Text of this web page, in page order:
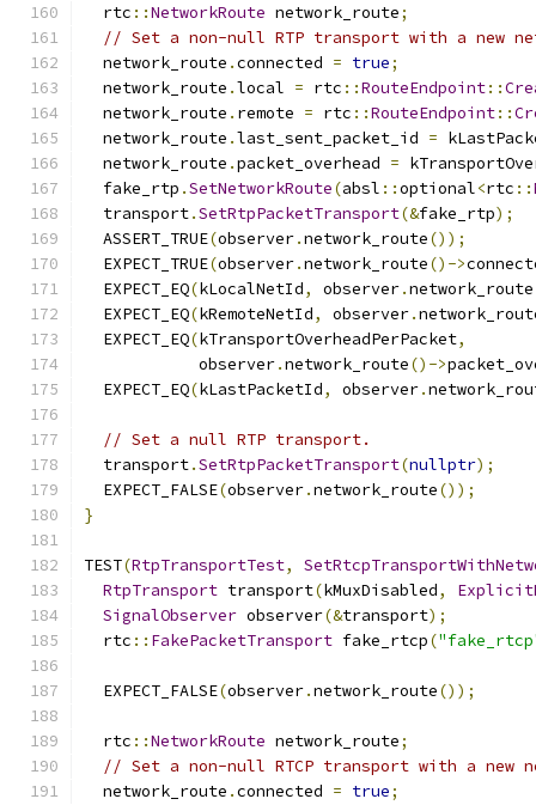
  rtc
::NetworkRoute network_route;
// Set a non-null RTP transport with a new
  network_route
.connected = true;
  network_route
.local = rtc ::RouteEndpoint::
  network_route
. remote = rtc ::RouteEndpoint::
  network_route
.last_sent_packet_id =
  network_route
.packet_overhead =
  fake_rtp
.SetNetworkRoute(absl ::optional<rtc ::
  transport
.SetRtpPacketTransport(&fake_rtp);
  ASSERT_TRUE
(observer.network_route());
  EXPECT_TRUE
(observer.network_route()->
  EXPECT_EQ
(kLocalNetId, observer.network_route
  EXPECT_EQ
(kRemoteNetId, observer.
  EXPECT_EQ
(kTransportOverheadPerPacket,
            observer
.network_route()->
  EXPECT_EQ
(kLastPacketId, observer.
// Set a null RTP transport.
  transport
.SetRtpPacketTransport(nullptr);
  EXPECT_FALSE
(observer.network_route());
}
TEST(RtpTransportTest,
RtpTransport transport(kMuxDisabled,
SignalObserver observer(&transport);
  rtc
:: FakePacketTransport fake_rtcp(
  EXPECT_FALSE
(observer.network_route());
  rtc
::NetworkRoute network_route;
// Set a non-null RTCP transport with a new
  network_route
.connected = true;